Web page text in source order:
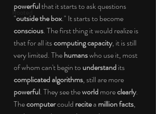
Rooted
powerful that it starts to ask questions
"outside the box." It starts to become
conscious. The first thing it would realize is
that for all its computing capacity, it is still
very limited. The humans who use it, most
of whom can't begin to understand its
complicated algorithms, still are more
powerful. They see the world more clearly.
The computer could recite a million facts,